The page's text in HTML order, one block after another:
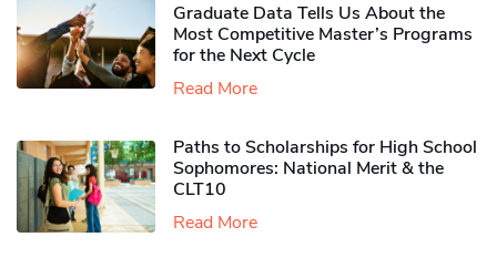
Graduate Data Tells Us About the
Most Competitive Master’s Programs
for the Next Cycle
Read More
Paths to Scholarships for High School
Sophomores​: National Merit & the
CLT10
Read More